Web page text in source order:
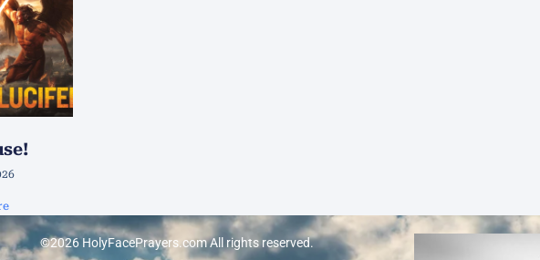
©2026 HolyFacePrayers.com All rights reserved.